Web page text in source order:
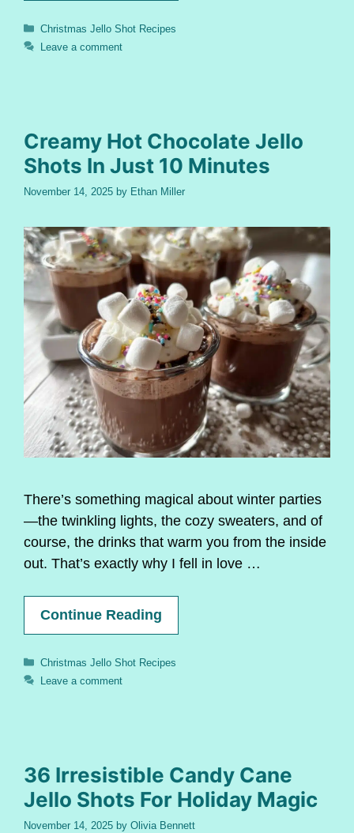
Categories
Christmas Jello Shot Recipes
Leave a comment
Creamy Hot Chocolate Jello
Shots In Just 10 Minutes
November 14, 2025 by Ethan Miller
There’s something magical about winter parties
—the twinkling lights, the cozy sweaters, and of
course, the drinks that warm you from the inside
out. That’s exactly why I fell in love …
Continue Reading
Categories
Christmas Jello Shot Recipes
Leave a comment
36 Irresistible Candy Cane
Jello Shots For Holiday Magic
November 14, 2025 by Olivia Bennett